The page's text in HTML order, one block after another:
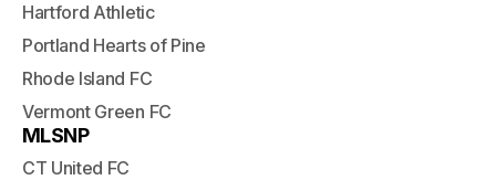
Hartford Athletic
Portland Hearts of Pine
Rhode Island FC
Vermont Green FC
MLSNP
CT United FC